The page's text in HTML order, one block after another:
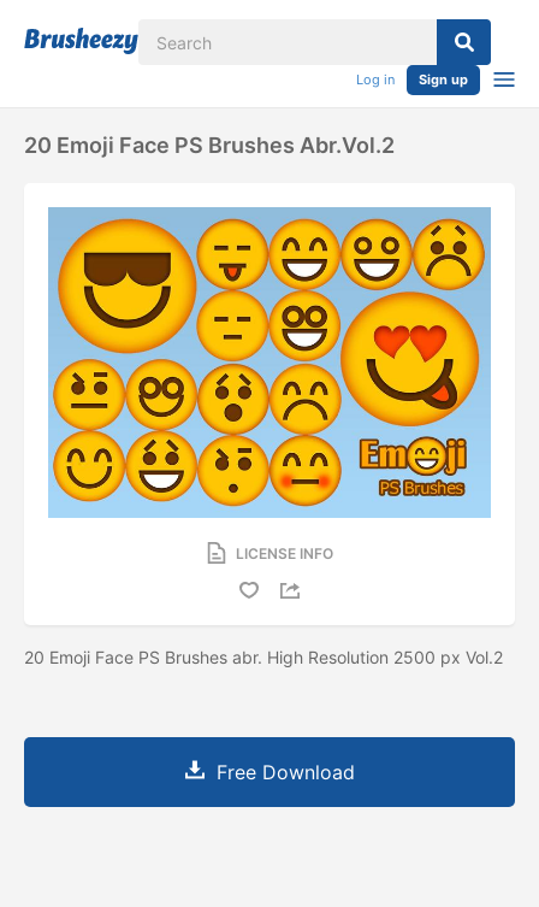
Log in Sign up
20 Emoji Face PS Brushes Abr.Vol.2
LICENSE INFO
20 Emoji Face PS Brushes abr. High Resolution 2500 px Vol.2
Free Download